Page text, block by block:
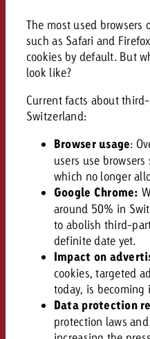
The most used browsers
such as Safari and
cookies by default. But
look like?
Current facts about
Switzerland:
Browser usage:
users use
which no longer
Google Chrome:
around 50% in
to abolish third-
definite date yet.
Impact on
cookies, targeted
today, is
Data protection
protection laws